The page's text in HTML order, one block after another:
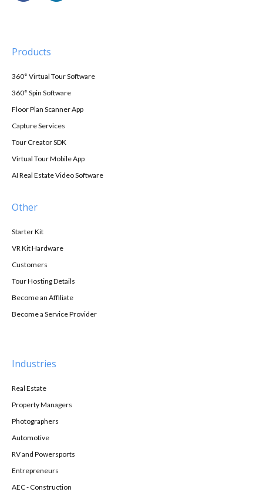
Products
360° Virtual Tour Software
360° Spin Software
Floor Plan Scanner App
Capture Services
Tour Creator SDK
Virtual Tour Mobile App
AI Real Estate Video Software
Other
Starter Kit
VR Kit Hardware
Customers
Tour Hosting Details
Become an Affiliate
Become a Service Provider
Industries
Real Estate
Property Managers
Photographers
Automotive
RV and Powersports
Entrepreneurs
AEC - Construction